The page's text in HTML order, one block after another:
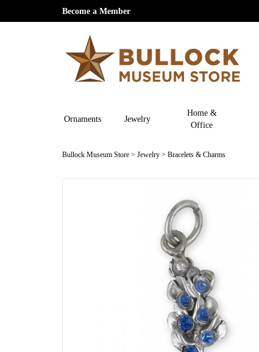
Become a Member
Ornaments Jewelry
Home &
Office
Bullock Museum Store > Jewelry > Bracelets & Charms